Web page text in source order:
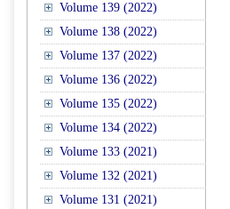
Volume 139 (2022)
Volume 138 (2022)
Volume 137 (2022)
Volume 136 (2022)
Volume 135 (2022)
Volume 134 (2022)
Volume 133 (2021)
Volume 132 (2021)
Volume 131 (2021)